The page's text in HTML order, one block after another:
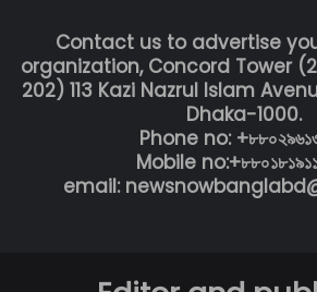
Contact us to advertise
organization, Concord Tower
202) 113 Kazi Nazrul Islam
Dhaka-1000.
Phone no:
Mobile
email: